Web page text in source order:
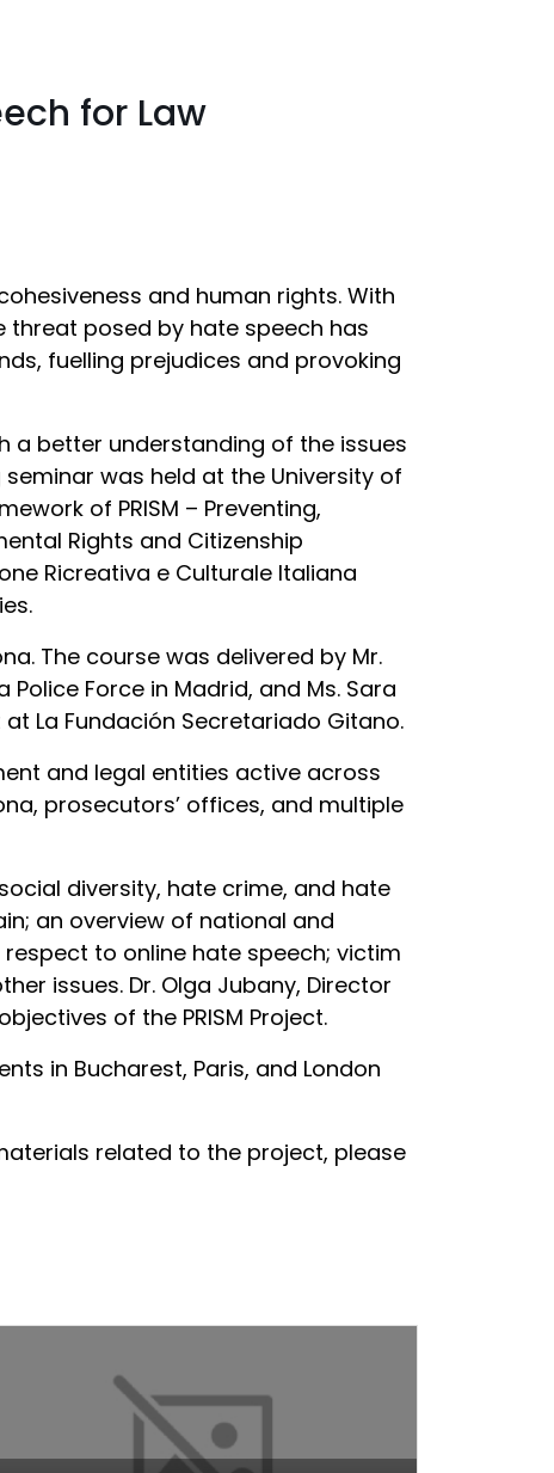
for Law
and human rights. With
posed by hate speech has
fuelling prejudices and provoking
a better understanding of the issues
was held at the University of
of PRISM – Preventing,
Rights and Citizenship
Ricreativa e Culturale Italiana
The course was delivered by Mr.
Force in Madrid, and Ms. Sara
La Fundación Secretariado Gitano.
and legal entities active across
prosecutors’ offices, and multiple
diversity, hate crime, and hate
an overview of national and
to online hate speech; victim
issues. Dr. Olga Jubany, Director
of the PRISM Project.
in Bucharest, Paris, and London
related to the project, please